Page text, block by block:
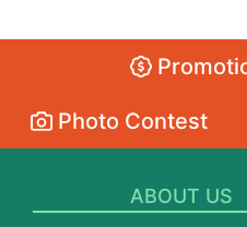
Photo Contest
ABOUT US